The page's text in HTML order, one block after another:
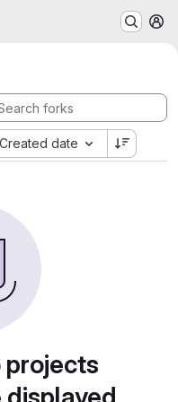
Created date
projects